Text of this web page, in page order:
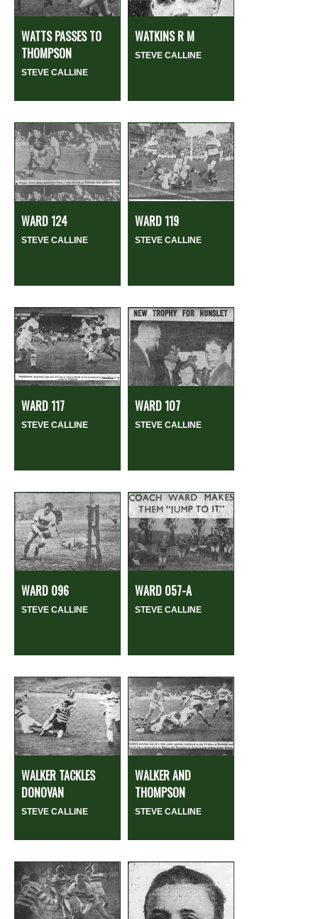
WATTS PASSES TO
THOMPSON
STEVE CALLINE
WATKINS R M
STEVE CALLINE
WARD 124
STEVE CALLINE
WARD 119
STEVE CALLINE
WARD 117
STEVE CALLINE
WARD 107
STEVE CALLINE
WARD 096
STEVE CALLINE
WARD 057-A
STEVE CALLINE
WALKER TACKLES
DONOVAN
STEVE CALLINE
WALKER AND
THOMPSON
STEVE CALLINE